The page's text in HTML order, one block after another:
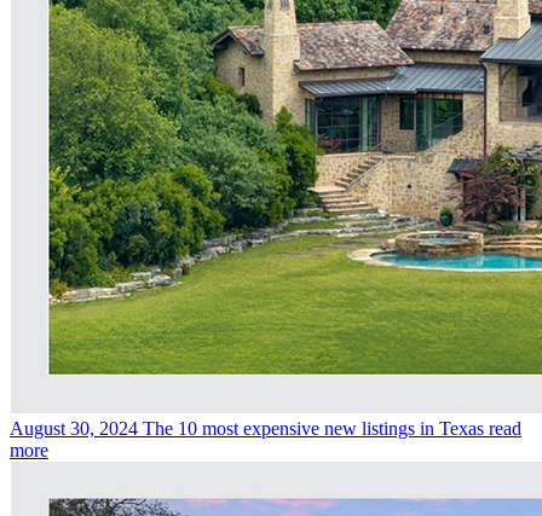
August 30, 2024 The 10 most expensive new listings in Texas read
more